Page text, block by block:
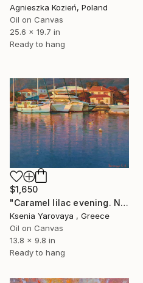
Agnieszka Kozień, Poland
Oil on Canvas
25.6 x 19.7 in
Ready to hang
$1,650
"Caramel lilac evening. Nikiti" Painting
Ksenia Yarovaya , Greece
Oil on Canvas
13.8 x 9.8 in
Ready to hang